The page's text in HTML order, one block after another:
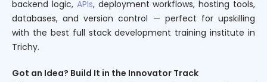
backend logic, APIs, deployment workflows, hosting tools,
databases, and version control — perfect for upskilling
with the best full stack development training institute in
Trichy.
Got an Idea? Build It in the Innovator Track